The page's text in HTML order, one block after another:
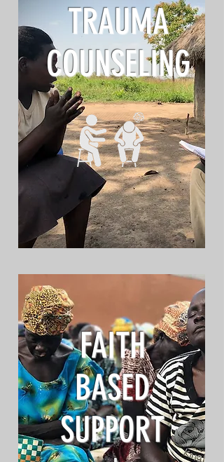
TRAUMA
COUNSELING
FAITH
BASED
SUPPORT